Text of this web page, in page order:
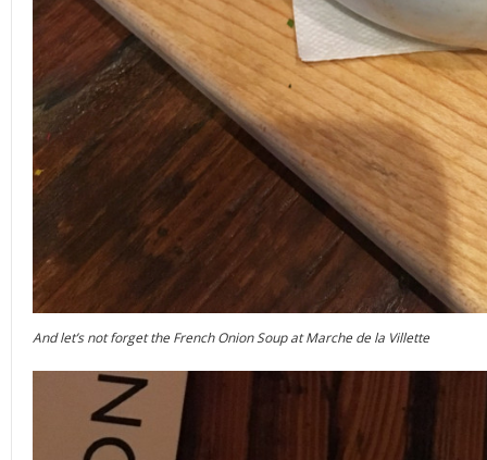
And let’s not forget the French Onion Soup at Marche de la Villette